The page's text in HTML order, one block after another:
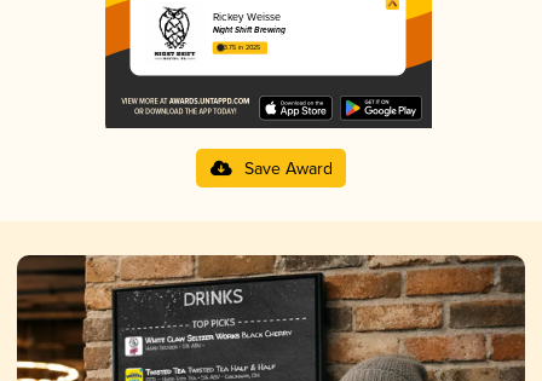
Rickey Weisse
Night Shift Brewing
3.75 in 2025
Save Award